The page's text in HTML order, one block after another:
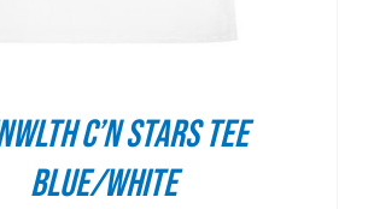
C’n Stars Tee
Blue/White